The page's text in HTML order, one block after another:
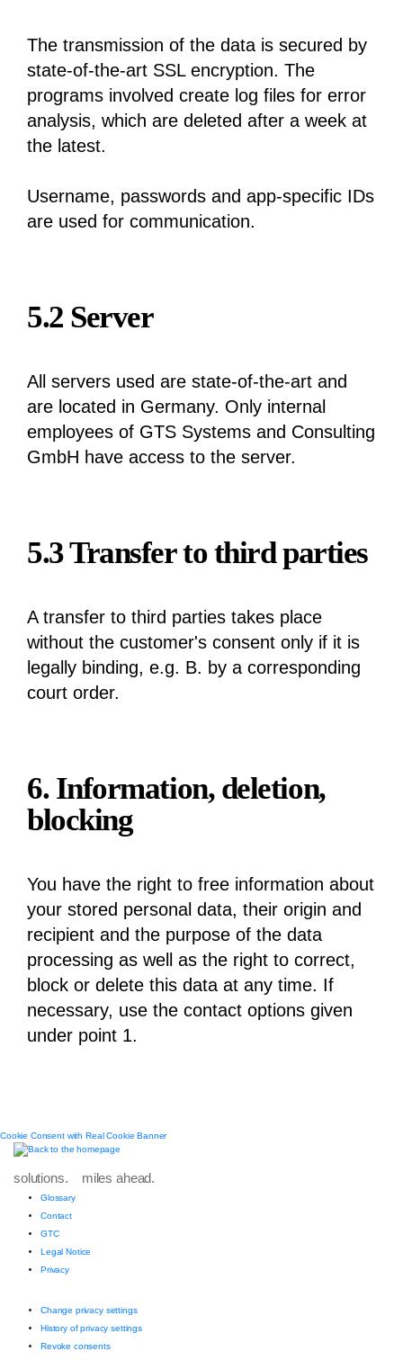
The transmission of the data is secured by
state-of-the-art SSL encryption. The
programs involved create log files for error
analysis, which are deleted after a week at
the latest.
Username, passwords and app-specific IDs
are used for communication.
5.2 Server
All servers used are state-of-the-art and
are located in Germany. Only internal
employees of GTS Systems and Consulting
GmbH have access to the server.
5.3 Transfer to third parties
A transfer to third parties takes place
without the customer's consent only if it is
legally binding, e.g. B. by a corresponding
court order.
6. Information, deletion,
blocking
You have the right to free information about
your stored personal data, their origin and
recipient and the purpose of the data
processing as well as the right to correct,
block or delete this data at any time. If
necessary, use the contact options given
under point 1.
Cookie Consent with Real Cookie Banner
solutions. miles ahead.
Glossary
Contact
GTC
Legal Notice
Privacy
Change privacy settings
History of privacy settings
Revoke consents